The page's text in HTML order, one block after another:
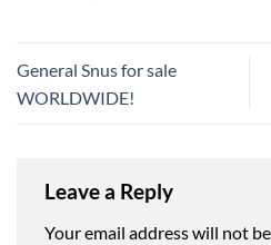
General Snus for sale
WORLDWIDE!
Leave a Reply
Your email address will not